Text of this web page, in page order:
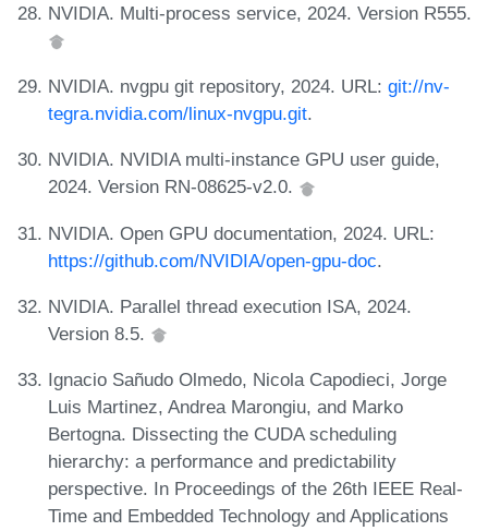
NVIDIA. Multi-process service, 2024. Version R555.
NVIDIA. nvgpu git repository, 2024. URL: git://nv-
tegra.nvidia.com/linux-nvgpu.git.
NVIDIA. NVIDIA multi-instance GPU user guide,
2024. Version RN-08625-v2.0.
NVIDIA. Open GPU documentation, 2024. URL:
https://github.com/NVIDIA/open-gpu-doc.
NVIDIA. Parallel thread execution ISA, 2024.
Version 8.5.
Ignacio Sañudo Olmedo, Nicola Capodieci, Jorge
Luis Martinez, Andrea Marongiu, and Marko
Bertogna. Dissecting the CUDA scheduling
hierarchy: a performance and predictability
perspective. In Proceedings of the 26th IEEE Real-
Time and Embedded Technology and Applications